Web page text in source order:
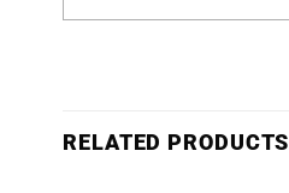
RELATED PRODUCTS